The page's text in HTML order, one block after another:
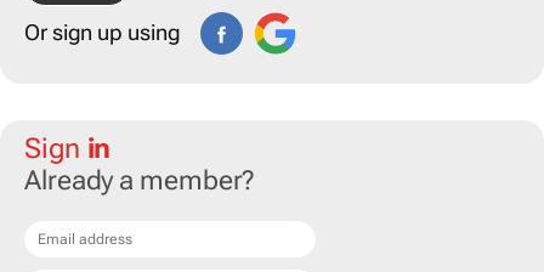
Or sign up using
Sign in
Already a member?